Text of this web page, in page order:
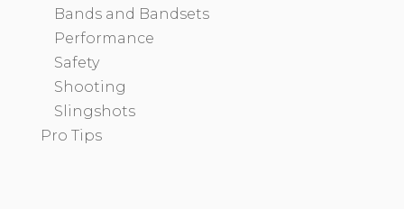
Bands and Bandsets
Performance
Safety
Shooting
Slingshots
Pro Tips